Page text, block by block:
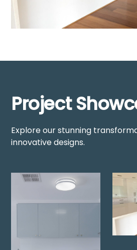
Project
Explore our stunning
innovative designs.